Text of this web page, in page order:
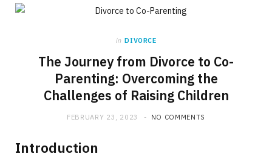
in DIVORCE
The Journey from Divorce to Co-
Parenting: Overcoming the
Challenges of Raising Children
FEBRUARY 23, 2023 NO COMMENTS
Introduction